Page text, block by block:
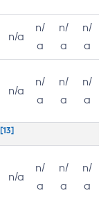
n/a
n/
a
n/
a
n/
a
n/a
n/
a
n/
a
n/
a
[13]
n/a
n/
a
n/
a
n/
a